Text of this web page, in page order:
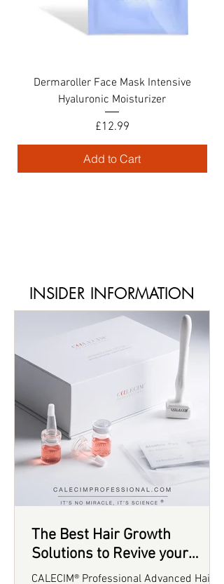
Dermaroller Face Mask Intensive
Hyaluronic Moisturizer
Price
£12.99
Add to Cart
INSIDER INFORMATION
The Best Hair Growth
Solutions to Revive your
Thinning Hair in 2025
CALECIM® Professional Advanced Hair